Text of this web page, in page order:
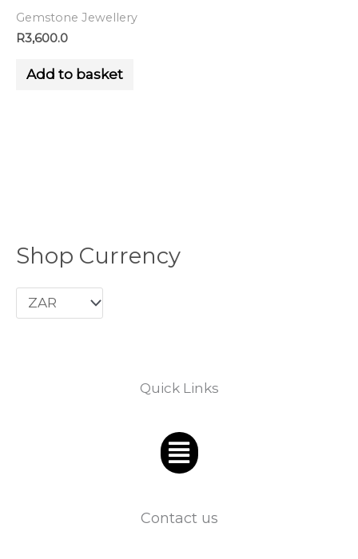
Gemstone Jewellery
R3,600.0
Add to basket
Shop Currency
Quick Links
Menu
Contact us